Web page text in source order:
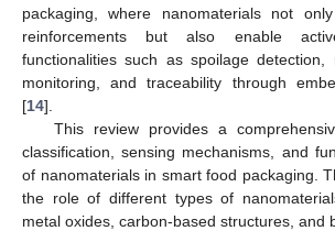
packaging, where nanomaterials not
reinforcements but also enable
functionalities such as spoilage detection,
monitoring, and traceability through
[14].
This review provides a
classification, sensing mechanisms, and
of nanomaterials in smart food packaging.
the role of different types of
metal oxides, carbon-based structures, and